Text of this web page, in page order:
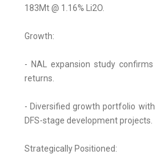
183Mt @ 1.16% Li2O.
Growth:
- NAL expansion study
returns.
- Diversified growth portfolio
DFS-stage development projects.
Strategically Positioned: